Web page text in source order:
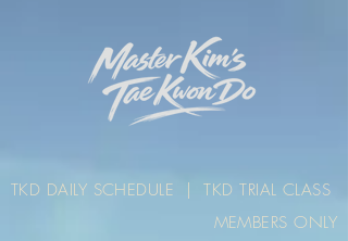
TKD DAILY SCHEDULE |TKD TRIAL CLASS
MEMBERS ONLY